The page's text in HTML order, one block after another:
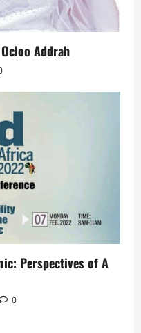
Addrah
Perspectives of A
0